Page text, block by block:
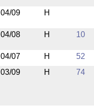
04/09 H
04/08 H 10
04/07 H
52
03/09
H 74